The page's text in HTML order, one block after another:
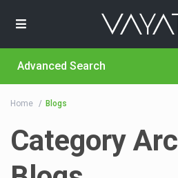
Advanced Search
Home Blogs
Category